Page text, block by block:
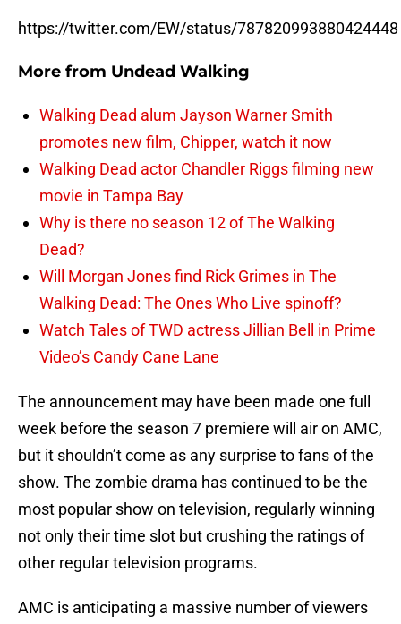
https://twitter.com/EW/status/787820993880424448
More from Undead Walking
Walking Dead alum Jayson Warner Smith
promotes new film, Chipper, watch it now
Walking Dead actor Chandler Riggs filming new
movie in Tampa Bay
Why is there no season 12 of The Walking
Dead?
Will Morgan Jones find Rick Grimes in The
Walking Dead: The Ones Who Live spinoff?
Watch Tales of TWD actress Jillian Bell in Prime
Video’s Candy Cane Lane
The announcement may have been made one full
week before the season 7 premiere will air on AMC,
but it shouldn’t come as any surprise to fans of the
show. The zombie drama has continued to be the
most popular show on television, regularly winning
not only their time slot but crushing the ratings of
other regular television programs.
AMC is anticipating a massive number of viewers